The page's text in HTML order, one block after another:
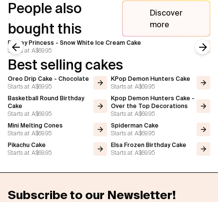
People also
bought this
Discover
more
Disney Princess - Snow White Ice Cream Cake
Starts at A$69.95
Previous slide
Best selling cakes
Oreo Drip Cake - Chocolate
Starts at A$69.95
KPop Demon Hunters Cake
Starts at A$69.95
Basketball Round Birthday
Cake
Starts at A$69.95
Kpop Demon Hunters Cake -
Over the Top Decorations
Starts at A$69.95
Mini Melting Cones
Starts at A$69.95
Spiderman Cake
Starts at A$69.95
Pikachu Cake
Starts at A$69.95
Elsa Frozen Birthday Cake
Starts at A$69.95
Subscribe to our Newsletter!